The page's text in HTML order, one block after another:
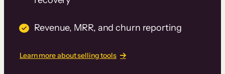
Revenue, MRR, and churn reporting
Learn more about selling tools